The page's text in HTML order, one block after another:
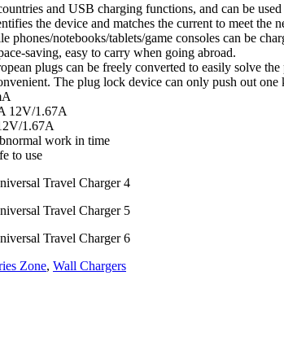
and USB charging functions, and can be
the device and matches the current to meet
phones/notebooks/tablets/game consoles can be
saving, easy to carry when going abroad.
plugs can be freely converted to easily solve
The plug lock device can only push out
12V/1.67A
1.67A
work in time
to use
Zone, Wall Chargers